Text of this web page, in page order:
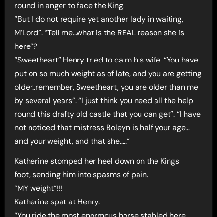
round in anger to face the King.
“But I do not require yet another lady in waiting,
M’Lord”. “Tell me…what is the REAL reason she is
here”?
“Sweetheart” Henry tried to calm his wife. “You have
put on so much weight as of late, and you are getting
older..remember, Sweetheart, you are older than me
by several years”. “I just think you need all the help
round this drafty old castle that you can get”. “I have
not noticed that mistress Boleyn is half your age…
and your weight, and that she…..”
Katherine stomped her heel down on the Kings
foot, sending him into spasms of pain.
“MY weight”!!!
Katherine spat at Henry.